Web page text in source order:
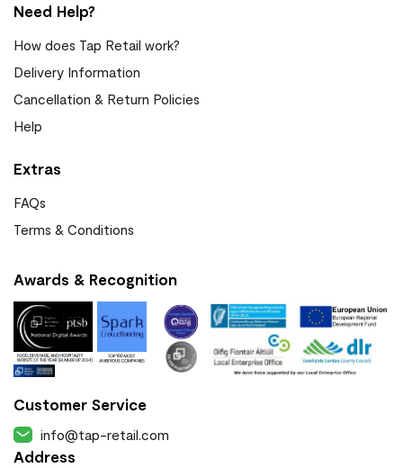
Need Help?
How does Tap Retail work?
Delivery Information
Cancellation & Return Policies
Help
Extras
FAQs
Terms & Conditions
Awards & Recognition
Customer Service
info@tap-retail.com
Address